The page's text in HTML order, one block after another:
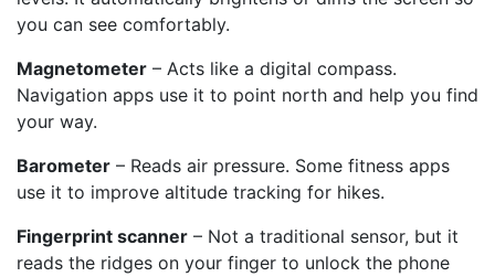
you can see comfortably.
Magnetometer – Acts like a digital compass.
Navigation apps use it to point north and help you find
your way.
Barometer – Reads air pressure. Some fitness apps
use it to improve altitude tracking for hikes.
Fingerprint scanner – Not a traditional sensor, but it
reads the ridges on your finger to unlock the phone